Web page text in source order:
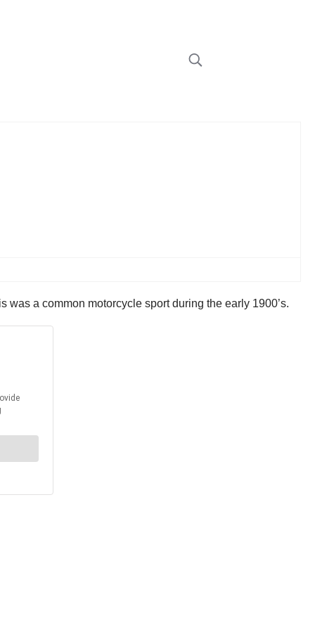
a common motorcycle sport during the early 1900’s.